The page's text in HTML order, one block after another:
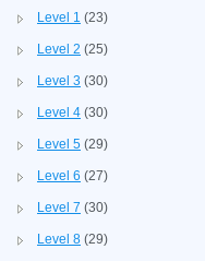
Level 1 (23)
Level 2 (25)
Level 3 (30)
Level 4 (30)
Level 5 (29)
Level 6 (27)
Level 7 (30)
Level 8 (29)